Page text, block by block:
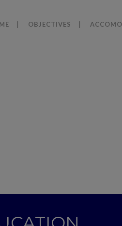
OBJECTIVES